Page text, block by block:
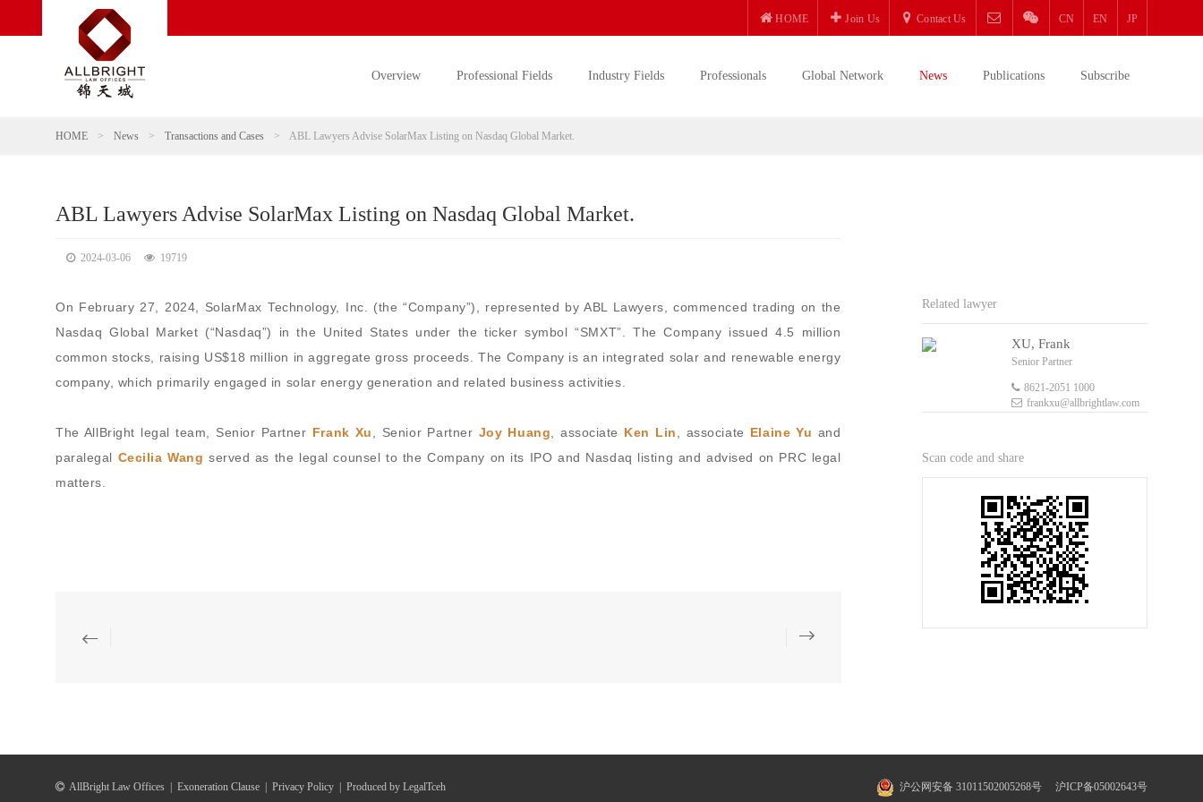
HOME Join Us Contact Us CN EN JP
Overview Professional Fields Industry Fields Professionals Global Network News Publications Subscribe
HOME > News > Transactions and Cases > ABL Lawyers Advise SolarMax Listing on Nasdaq Global Market.
ABL Lawyers Advise SolarMax Listing on Nasdaq Global Market.
2024-03-06 19719
On February 27, 2024, SolarMax Technology, Inc. (the “Company”), represented by ABL Lawyers, commenced trading on the
Nasdaq Global Market (“Nasdaq”) in the United States under the ticker symbol “SMXT”. The Company issued 4.5 million
common stocks, raising US$18 million in aggregate gross proceeds. The Company is an integrated solar and renewable energy
company, which primarily engaged in solar energy generation and related business activities.
The AllBright legal team, Senior Partner Frank Xu , Senior Partner Joy Huang , associate Ken Lin , associate Elaine Yu and
paralegal Cecilia Wang served as the legal counsel to the Company on its IPO and Nasdaq listing and advised on PRC legal
matters.
Related lawyer
XU, Frank
Senior Partner
8621-2051 1000
frankxu@allbrightlaw.com
Scan code and share
AllBright Law Offices Exoneration Clause Privacy Policy Produced by LegalTceh 沪公网安备 31011502005268号 沪ICP备05002643号